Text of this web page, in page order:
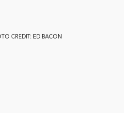
CREDIT: ED BACON